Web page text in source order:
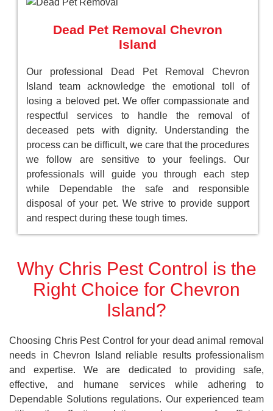
Dead Pet Removal Chevron
Island
Our professional Dead Pet Removal Chevron
Island team acknowledge the emotional toll of
losing a beloved pet. We offer compassionate and
respectful services to handle the removal of
deceased pets with dignity. Understanding the
process can be difficult, we care that the procedures
we follow are sensitive to your feelings. Our
professionals will guide you through each step
while Dependable the safe and responsible
disposal of your pet. We strive to provide support
and respect during these tough times.
Why Chris Pest Control is the
Right Choice for Chevron
Island?
Choosing Chris Pest Control for your dead animal removal
needs in Chevron Island reliable results professionalism
and expertise. We are dedicated to providing safe,
effective, and humane services while adhering to
Dependable Solutions regulations. Our experienced team